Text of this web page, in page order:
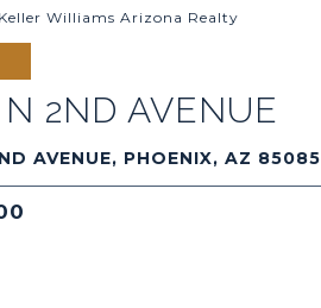
Williams Arizona Realty
N 2ND AVENUE
AVENUE, PHOENIX, AZ 85085